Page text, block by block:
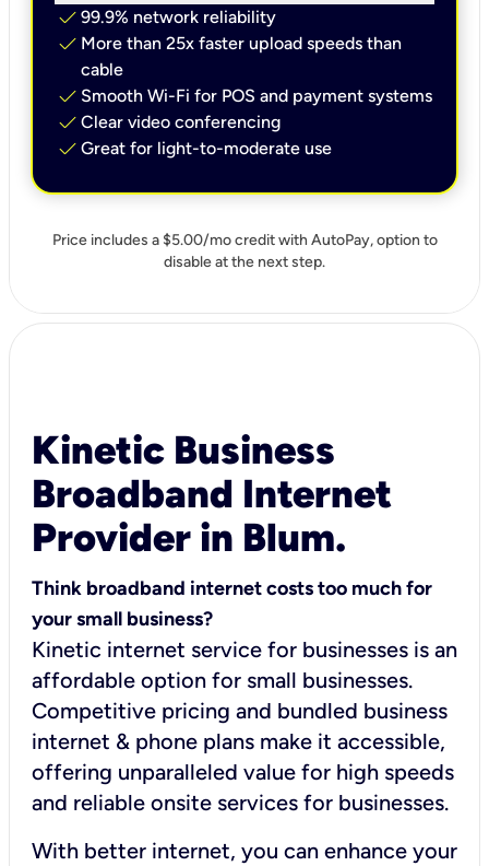
check 99.9% network reliability
check More than 25x faster upload speeds than
cable
check Smooth Wi-Fi for POS and payment systems
check Clear video conferencing
check Great for light-to-moderate use
Price includes a $5.00/mo credit with AutoPay, option to
disable at the next step.
Kinetic Business
Broadband Internet
Provider in Blum.
Think broadband internet costs too much for
your small business?
Kinetic internet service for businesses is an
affordable option for small businesses.
Competitive pricing and bundled business
internet & phone plans make it accessible,
offering unparalleled value for high speeds
and reliable onsite services for businesses.
With better internet, you can enhance your